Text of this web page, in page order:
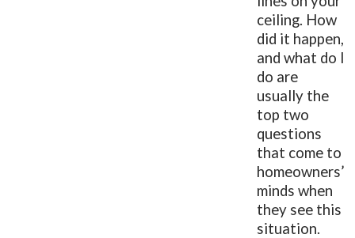
ceiling. How
did it happen,
and what do I
do are
usually the
top two
questions
that come to
homeowners’
minds when
they see this
situation.